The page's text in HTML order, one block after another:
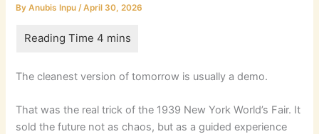
ByAnubis Inpu/April 30, 2026
The cleanest version of tomorrow is usually a demo.
That was the real trick of the 1939 New York World’s Fair. It
sold the future not as chaos, but as a guided experience